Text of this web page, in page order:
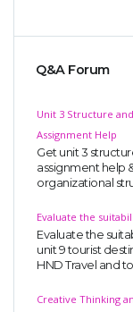
Q&A Forum
Unit 3 Structure
Assignment Help
Get unit 3
assignment help
organizational
Evaluate the
Evaluate the
unit 9 tourist
HND Travel and
Creative Thinking